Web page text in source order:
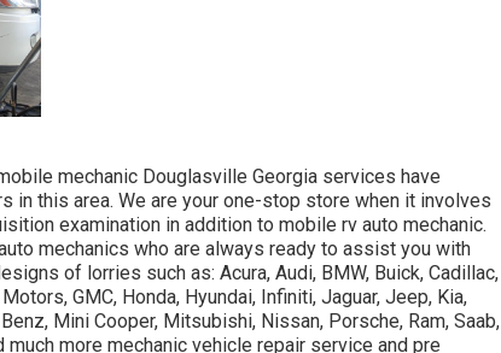
mechanic Douglasville Georgia services have
in this area. We are your one-stop store when it involves
examination in addition to mobile rv auto mechanic.
mechanics who are always ready to assist you with
of lorries such as: Acura, Audi, BMW, Buick, Cadillac,
GMC, Honda, Hyundai, Infiniti, Jaguar, Jeep, Kia,
Mini Cooper, Mitsubishi, Nissan, Porsche, Ram, Saab,
much more mechanic vehicle repair service and pre